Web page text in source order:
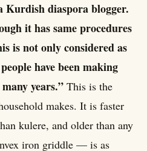
Kurdish diaspora blogger.
it has same procedures
is not only considered as
have been making
years.” This is the
makes. It is faster
kulere, and older than any
iron griddle — is as